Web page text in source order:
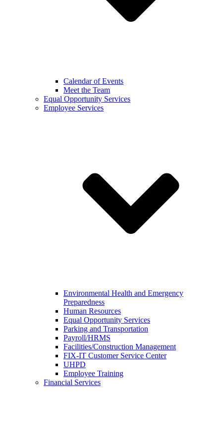
Calendar of Events
Meet the Team
Equal Opportunity Services
Employee Services
Environmental Health and Emergency
Preparedness
Human Resources
Equal Opportunity Services
Parking and Transportation
Payroll/HRMS
Facilities/Construction Management
FIX-IT Customer Service Center
UHPD
Employee Training
Financial Services